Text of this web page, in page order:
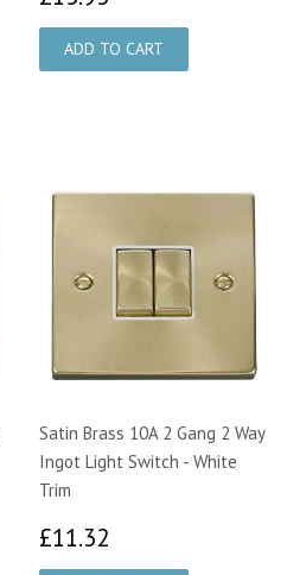
Satin Brass 10A 2 Gang 2 Way
Ingot Light Switch - White
Trim
£11.32